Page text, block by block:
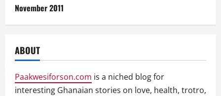
November 2011
ABOUT
Paakwesiforson.com is a niched blog for
interesting Ghanaian stories on love, health, trotro,